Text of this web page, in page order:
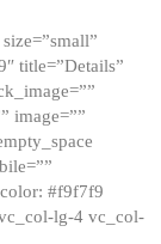
title=”Details”
image=””
#f9f7f9
lg-4 vc_col-